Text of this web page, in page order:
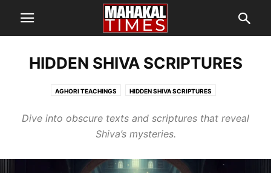
HIDDEN SHIVA SCRIPTURES
AGHORI TEACHINGS HIDDEN SHIVA SCRIPTURES
Dive into obscure texts and scriptures that reveal
Shiva’s mysteries.